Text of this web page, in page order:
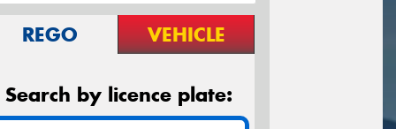
REGO VEHICLE
Search by licence plate: